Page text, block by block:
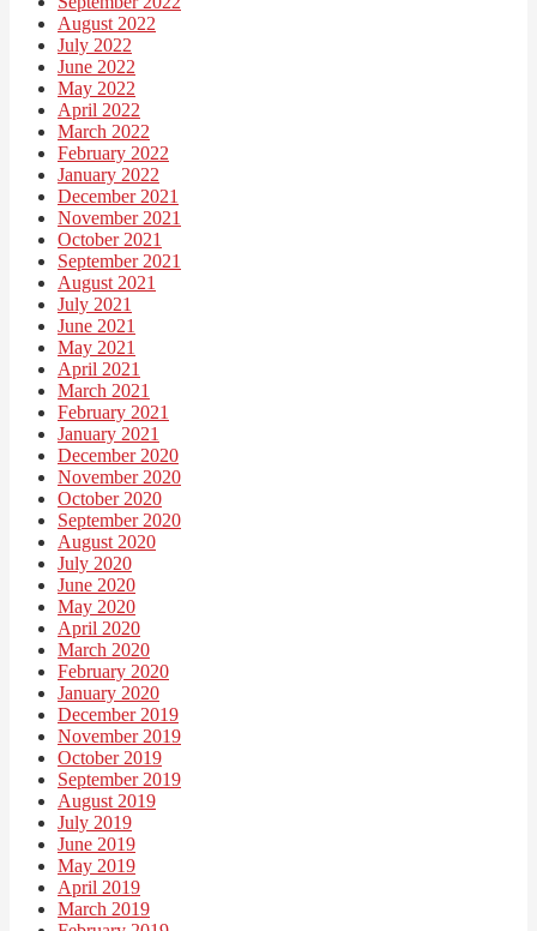
August 2022
July 2022
June 2022
May 2022
April 2022
March 2022
February 2022
January 2022
December 2021
November 2021
October 2021
September 2021
August 2021
July 2021
June 2021
May 2021
April 2021
March 2021
February 2021
January 2021
December 2020
November 2020
October 2020
September 2020
August 2020
July 2020
June 2020
May 2020
April 2020
March 2020
February 2020
January 2020
December 2019
November 2019
October 2019
September 2019
August 2019
July 2019
June 2019
May 2019
April 2019
March 2019